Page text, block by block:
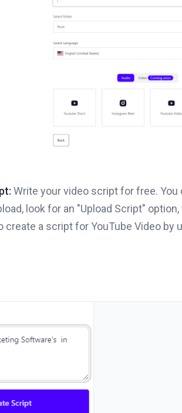
Write your video script for free. You
look for an "Upload Script"
create a script for YouTube Video by